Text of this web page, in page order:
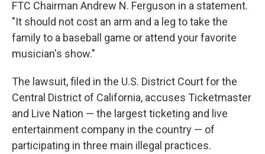
FTC Chairman Andrew N. Ferguson in a statement.
"It should not cost an arm and a leg to take the
family to a baseball game or attend your favorite
musician's show."
The lawsuit, filed in the U.S. District Court for the
Central District of California, accuses Ticketmaster
and Live Nation — the largest ticketing and live
entertainment company in the country — of
participating in three main illegal practices.